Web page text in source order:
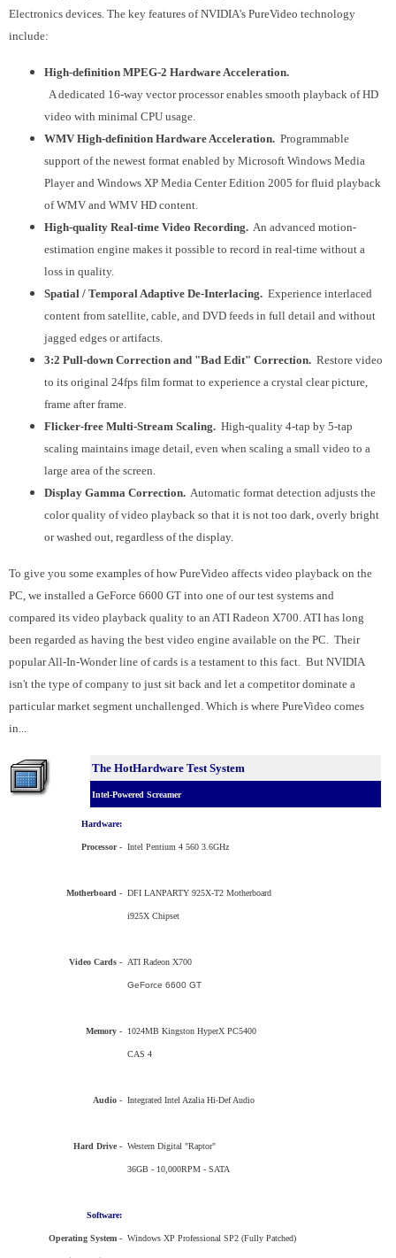
Electronics devices. The key features of NVIDIA's PureVideo technology
include:
High-definition MPEG-2 Hardware Acceleration.
A dedicated 16-way vector processor enables smooth playback of HD
video with minimal CPU usage.
WMV High-definition Hardware Acceleration. Programmable
support of the newest format enabled by Microsoft Windows Media
Player and Windows XP Media Center Edition 2005 for fluid playback
of WMV and WMV HD content.
High-quality Real-time Video Recording. An advanced motion-
estimation engine makes it possible to record in real-time without a
loss in quality.
Spatial / Temporal Adaptive De-Interlacing. Experience interlaced
content from satellite, cable, and DVD feeds in full detail and without
jagged edges or artifacts.
3:2 Pull-down Correction and "Bad Edit" Correction. Restore video
to its original 24fps film format to experience a crystal clear picture,
frame after frame.
Flicker-free Multi-Stream Scaling. High-quality 4-tap by 5-tap
scaling maintains image detail, even when scaling a small video to a
large area of the screen.
Display Gamma Correction. Automatic format detection adjusts the
color quality of video playback so that it is not too dark, overly bright
or washed out, regardless of the display.
To give you some examples of how PureVideo affects video playback on the
PC, we installed a GeForce 6600 GT into one of our test systems and
compared its video playback quality to an ATI Radeon X700. ATI has long
been regarded as having the best video engine available on the PC. Their
popular All-In-Wonder line of cards is a testament to this fact. But NVIDIA
isn't the type of company to just sit back and let a competitor dominate a
particular market segment unchallenged. Which is where PureVideo comes
in...
The HotHardware Test System
Intel-Powered Screamer
Hardware:
Processor-
Motherboard -
Video Cards -
Memory -
Audio -
Hard Drive -
Software:
Operating System -
Intel Pentium 4 560 3.6GHz
DFI LANPARTY 925X-T2 Motherboard
i925X Chipset
ATI Radeon X700
GeForce 6600 GT
1024MB Kingston HyperX PC5400
CAS 4
Integrated Intel Azalia Hi-Def Audio
Western Digital "Raptor"
36GB - 10,000RPM - SATA
Windows XP Professional SP2 (Fully Patched)